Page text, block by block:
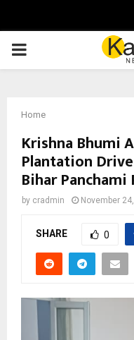
PRIMARY
Home
Krishna Bhumi
Plantation
Bihar
by cradmin November
SHARE 0